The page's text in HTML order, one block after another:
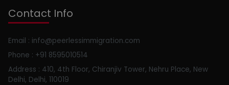
Contact Info
Email : info@peerlessimmigration.com
Phone : +91 8595010514
Address : 410, 4th Floor, Chiranjiv Tower, Nehru Place, New
Delhi, Delhi, 110019